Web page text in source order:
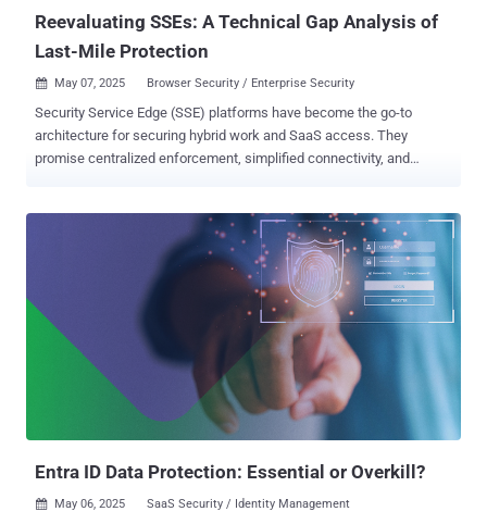
Reevaluating SSEs: A Technical Gap Analysis of
Last-Mile Protection
 May 07, 2025 Browser Security / Enterprise Security
Security Service Edge (SSE) platforms have become the go-to
architecture for securing hybrid work and SaaS access. They
promise centralized enforcement, simplified connectivity, and
actually happens—the browser. This isn’t a small omission. It’s a
structural limitation. And it’s leaving organizations exposed in the
one place they can’t afford to be: the last mile of user interaction. A
new report Reevaluating SSEs: A Technical Gap Analysis of Last-
Mile Protection analyzing gaps in SSE implementations reveals
where current architectures fall short—and why many organizations
are reevaluating how they protect user interactions inside the
browser. The findings point to a fundamental visibility challenge at
the point of user action. SSEs deliver value for what they’re
designed to do—enforce network-level policies and route traffic
Entra ID Data Protection: Essential or Overkill?
 May 06, 2025 SaaS Security / Identity Management